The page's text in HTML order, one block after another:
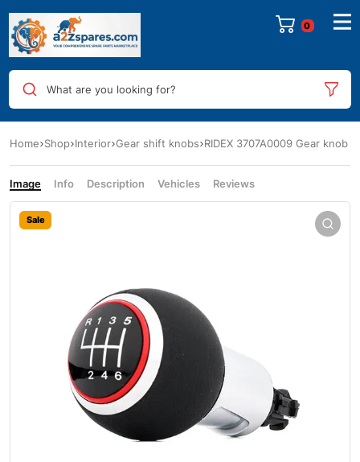
0
What are you looking for?
Home Shop Interior Gear shift knobs RIDEX 3707A0009 Gear knob
Image Info Description Vehicles Reviews
Sale